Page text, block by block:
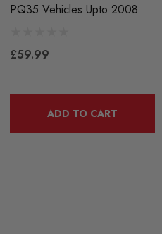
PQ35 Vehicles Upto 2008
£59.99
ADD TO CART